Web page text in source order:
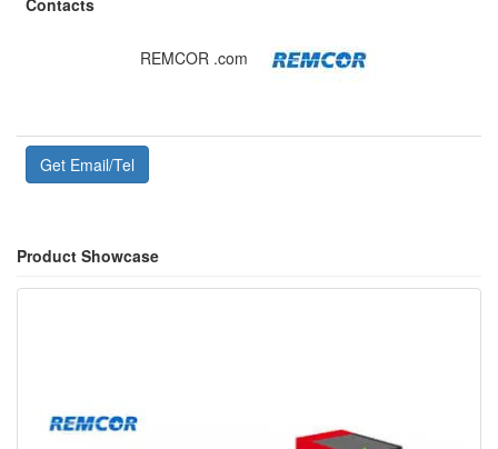
Contacts
REMCOR .com
Get Email/Tel
Product Showcase